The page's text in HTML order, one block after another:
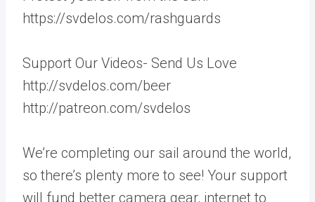
https://svdelos.com/rashguards
Support Our Videos- Send Us Love
http://svdelos.com/beer
http://patreon.com/svdelos
We’re completing our sail around the world,
so there’s plenty more to see! Your support
will fund better camera gear, internet to